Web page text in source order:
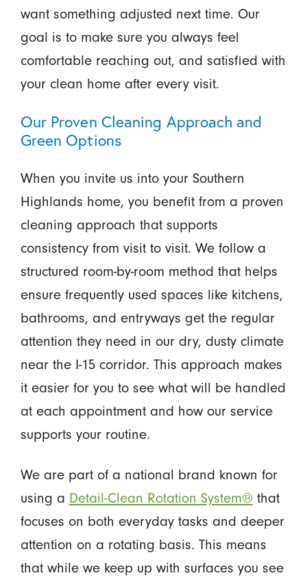
want something adjusted next time. Our
goal is to make sure you always feel
comfortable reaching out, and satisfied with
your clean home after every visit.
Our Proven Cleaning Approach and
Green Options
When you invite us into your Southern
Highlands home, you benefit from a proven
cleaning approach that supports
consistency from visit to visit. We follow a
structured room-by-room method that helps
ensure frequently used spaces like kitchens,
bathrooms, and entryways get the regular
attention they need in our dry, dusty climate
near the I-15 corridor. This approach makes
it easier for you to see what will be handled
at each appointment and how our service
supports your routine.
We are part of a national brand known for
using a Detail-Clean Rotation System®that
focuses on both everyday tasks and deeper
attention on a rotating basis. This means
that while we keep up with surfaces you see